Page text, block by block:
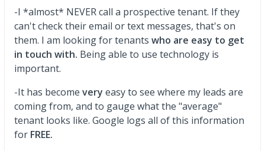
-I *almost* NEVER call a prospective tenant. If they
can't check their email or text messages, that's on
them. I am looking for tenants who are easy to get
in touch with. Being able to use technology is
important.
-It has become very easy to see where my leads are
coming from, and to gauge what the "average"
tenant looks like. Google logs all of this information
for FREE.